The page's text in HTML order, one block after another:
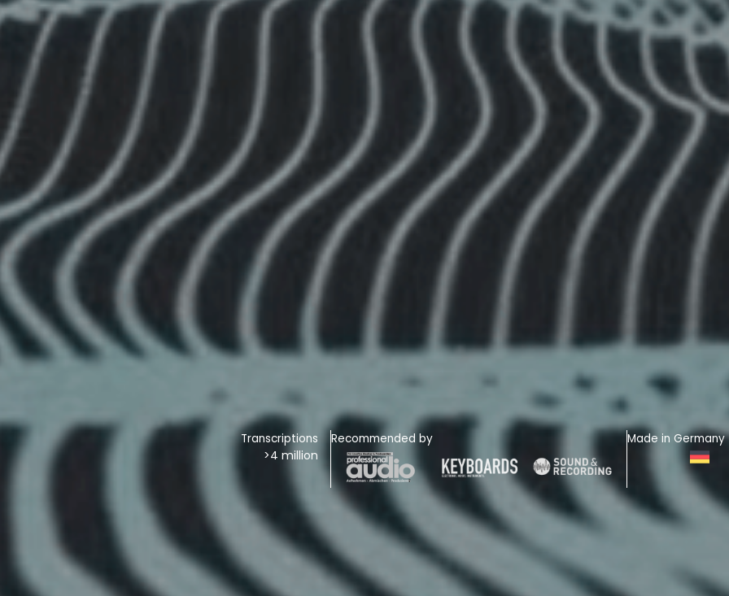
Transcriptions
>4 million
Recommended by Made in Germany